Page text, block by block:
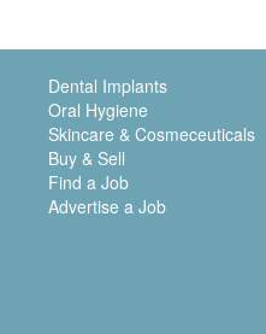
Dental Implants
Oral Hygiene
Skincare & Cosmeceuticals
Buy & Sell
Find a Job
Advertise a Job